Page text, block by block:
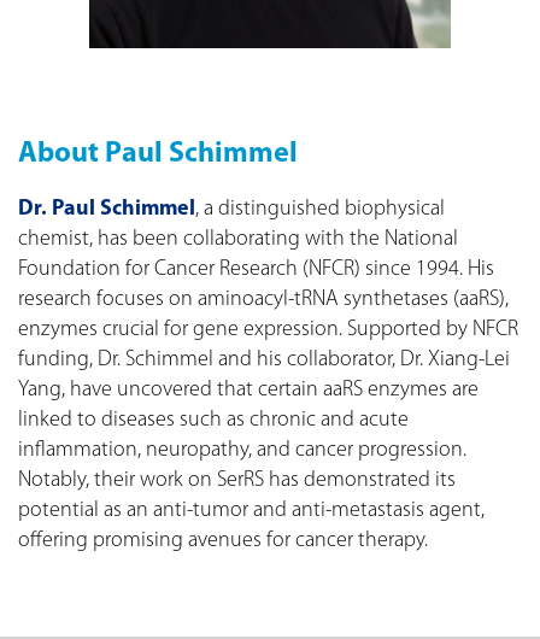
About Paul Schimmel
Dr. Paul Schimmel , a distinguished biophysical
chemist, has been collaborating with the National
Foundation for Cancer Research (NFCR) since 1994. His
research focuses on aminoacyl-tRNA synthetases (aaRS),
enzymes crucial for gene expression. Supported by NFCR
funding, Dr. Schimmel and his collaborator, Dr. Xiang-Lei
Yang, have uncovered that certain aaRS enzymes are
linked to diseases such as chronic and acute
inflammation, neuropathy, and cancer progression.
Notably, their work on SerRS has demonstrated its
potential as an anti-tumor and anti-metastasis agent,
offering promising avenues for cancer therapy.